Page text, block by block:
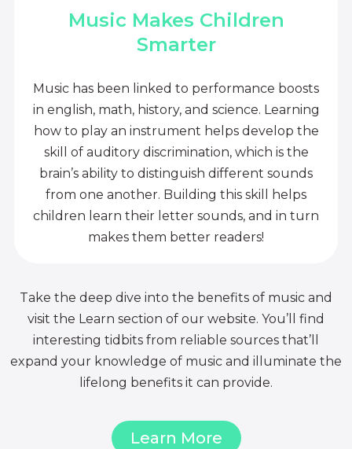
Music Makes Children
Smarter
Music has been linked to performance boosts
in english, math, history, and science. Learning
how to play an instrument helps develop the
skill of auditory discrimination, which is the
brain’s ability to distinguish different sounds
from one another. Building this skill helps
children learn their letter sounds, and in turn
makes them better readers!
Take the deep dive into the benefits of music and
visit the Learn section of our website. You’ll find
interesting tidbits from reliable sources that’ll
expand your knowledge of music and illuminate the
lifelong benefits it can provide.
Learn More